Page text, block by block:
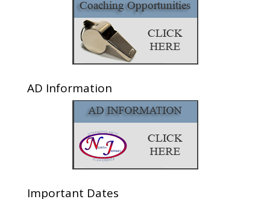
AD Information
Important Dates